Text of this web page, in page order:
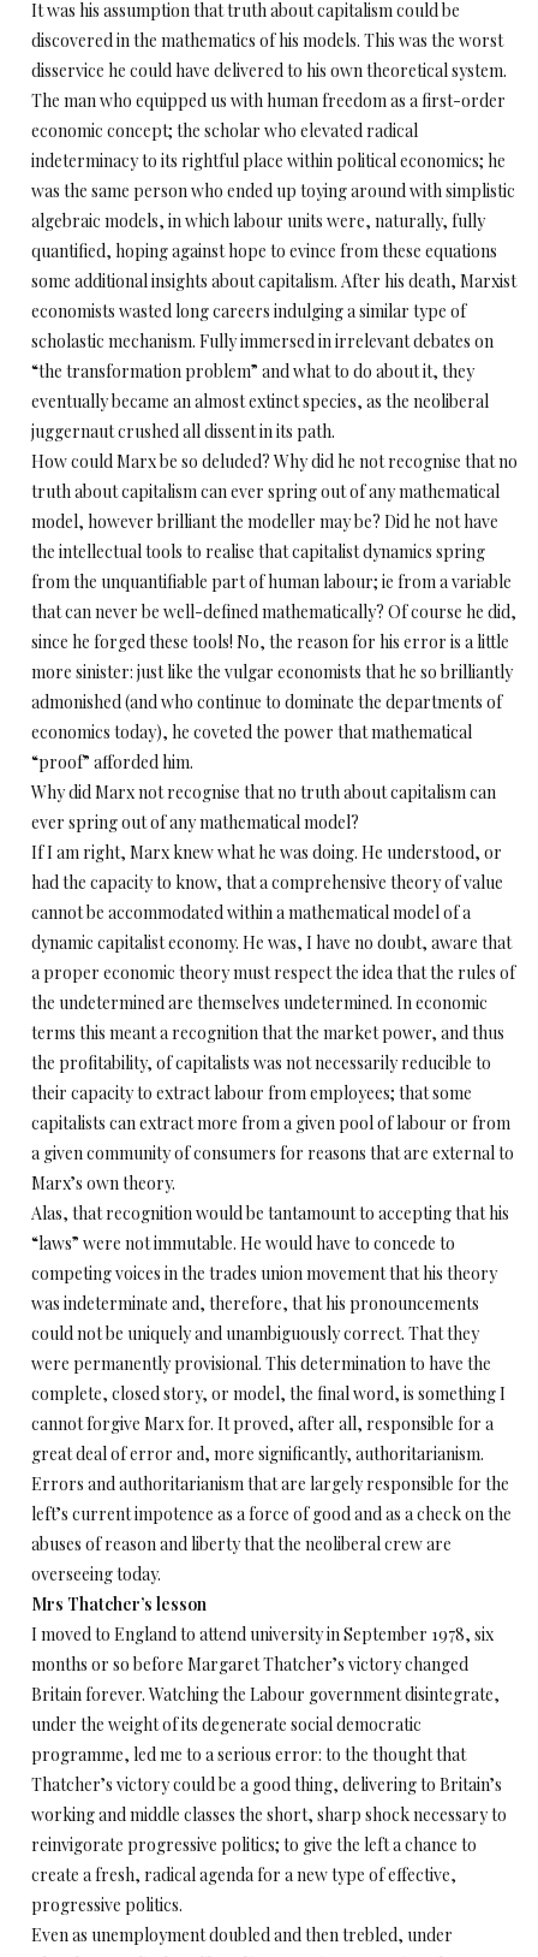
It was his assumption that truth about capitalism could be
discovered in the mathematics of his models. This was the worst
disservice he could have delivered to his own theoretical system.
The man who equipped us with human freedom as a first-order
economic concept; the scholar who elevated radical
indeterminacy to its rightful place within political economics; he
was the same person who ended up toying around with simplistic
algebraic models, in which labour units were, naturally, fully
quantified, hoping against hope to evince from these equations
some additional insights about capitalism. After his death, Marxist
economists wasted long careers indulging a similar type of
scholastic mechanism. Fully immersed in irrelevant debates on
“the transformation problem” and what to do about it, they
eventually became an almost extinct species, as the neoliberal
juggernaut crushed all dissent in its path.
How could Marx be so deluded? Why did he not recognise that no
truth about capitalism can ever spring out of any mathematical
model, however brilliant the modeller may be? Did he not have
the intellectual tools to realise that capitalist dynamics spring
from the unquantifiable part of human labour; ie from a variable
that can never be well-defined mathematically? Of course he did,
since he forged these tools! No, the reason for his error is a little
more sinister: just like the vulgar economists that he so brilliantly
admonished (and who continue to dominate the departments of
economics today), he coveted the power that mathematical
“proof” afforded him.
Why did Marx not recognise that no truth about capitalism can
ever spring out of any mathematical model?
If I am right, Marx knew what he was doing. He understood, or
had the capacity to know, that a comprehensive theory of value
cannot be accommodated within a mathematical model of a
dynamic capitalist economy. He was, I have no doubt, aware that
a proper economic theory must respect the idea that the rules of
the undetermined are themselves undetermined. In economic
terms this meant a recognition that the market power, and thus
the profitability, of capitalists was not necessarily reducible to
their capacity to extract labour from employees; that some
capitalists can extract more from a given pool of labour or from
a given community of consumers for reasons that are external to
Marx’s own theory.
Alas, that recognition would be tantamount to accepting that his
“laws” were not immutable. He would have to concede to
competing voices in the trades union movement that his theory
was indeterminate and, therefore, that his pronouncements
could not be uniquely and unambiguously correct. That they
were permanently provisional. This determination to have the
complete, closed story, or model, the final word, is something I
cannot forgive Marx for. It proved, after all, responsible for a
great deal of error and, more significantly, authoritarianism.
Errors and authoritarianism that are largely responsible for the
left’s current impotence as a force of good and as a check on the
abuses of reason and liberty that the neoliberal crew are
overseeing today.
Mrs Thatcher’s lesson
I moved to England to attend university in September 1978, six
months or so before Margaret Thatcher’s victory changed
Britain forever. Watching the Labour government disintegrate,
under the weight of its degenerate social democratic
programme, led me to a serious error: to the thought that
Thatcher’s victory could be a good thing, delivering to Britain’s
working and middle classes the short, sharp shock necessary to
reinvigorate progressive politics; to give the left a chance to
create a fresh, radical agenda for a new type of effective,
progressive politics.
Even as unemployment doubled and then trebled, under